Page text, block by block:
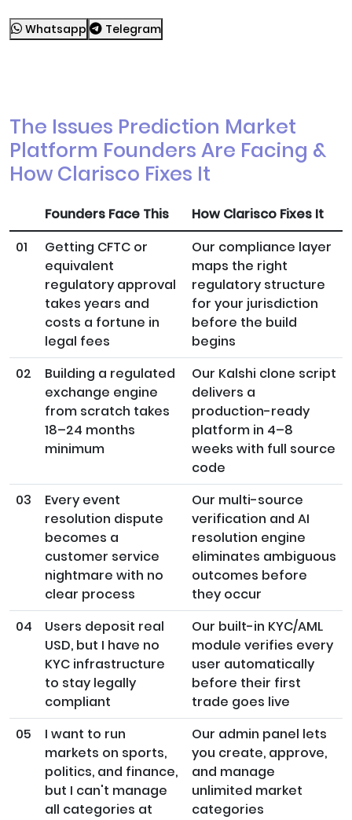
Whatsapp Telegram
The Issues Prediction Market
Platform Founders Are Facing &
How Clarisco Fixes It
Founders Face This
How Clarisco Fixes It
01
Getting CFTC or
equivalent
regulatory approval
takes years and
costs a fortune in
legal fees
Our compliance layer
maps the right
regulatory structure
for your jurisdiction
before the build
begins
02
Building a regulated
exchange engine
from scratch takes
18–24 months
minimum
Our Kalshi clone script
delivers a
production-ready
platform in 4–8
weeks with full source
code
03
Every event
resolution dispute
becomes a
customer service
nightmare with no
clear process
Our multi-source
verification and AI
resolution engine
eliminates ambiguous
outcomes before
they occur
04
Users deposit real
USD, but I have no
KYC infrastructure
to stay legally
compliant
Our built-in KYC/AML
module verifies every
user automatically
before their first
trade goes live
05
I want to run
markets on sports,
politics, and finance,
but I can't manage
all categories at
Our admin panel lets
you create, approve,
and manage
unlimited market
categories